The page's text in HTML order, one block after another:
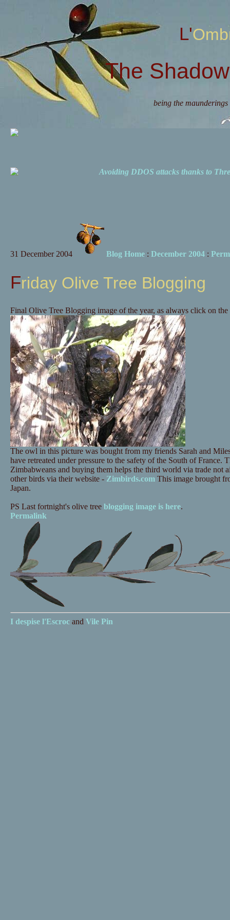
The
being the
Avoiding DDOS attacks thanks to
31 December 2004 Blog Home: December 2004:
Friday Olive Tree Blogging
Final Olive Tree Blogging image of the year, as always click on
The owl in this picture was bought from my friends Sarah and
have retreated under pressure to the safety of the South of France.
Zimbabweans and buying them helps the third world via trade not
other birds via their website - Zimbirds.com This image brought
Japan.
PS Last fortnight's olive tree blogging image is here.
Permalink
I despise l'Escrocand Vile Pin